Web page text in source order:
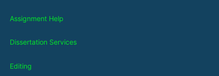
Assignment Help
Dissertation Services
Editing